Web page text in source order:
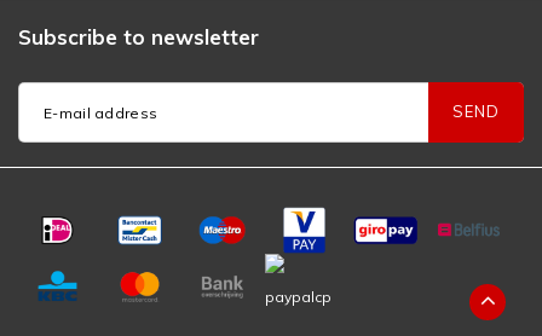
Subscribe to newsletter
SEND